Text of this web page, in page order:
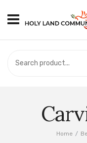
ABOUT US
For Wholesalers
Home /